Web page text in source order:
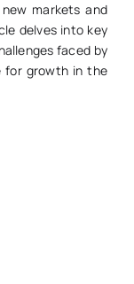
markets and
delves into key
faced by
for growth in the